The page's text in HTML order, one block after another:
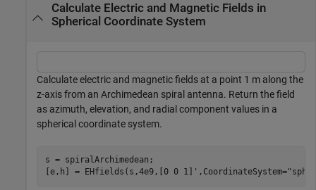
Calculate Electric and Magnetic Fields in
Spherical Coordinate System
Calculate electric and magnetic fields at a point 1 m along the
z-axis from an Archimedean spiral antenna. Return the field
as azimuth, elevation, and radial component values in a
spherical coordinate system.
s = spiralArchimedean;
[e,h] = EHfields(s,4e9,[0 0 1]',CoordinateSystem=